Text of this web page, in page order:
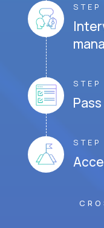
STEP
STEP
STEP